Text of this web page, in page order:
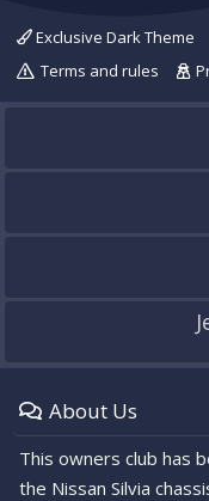
Exclusive Dark Theme
Terms and rules
About Us
This owners club has
the Nissan Silvia